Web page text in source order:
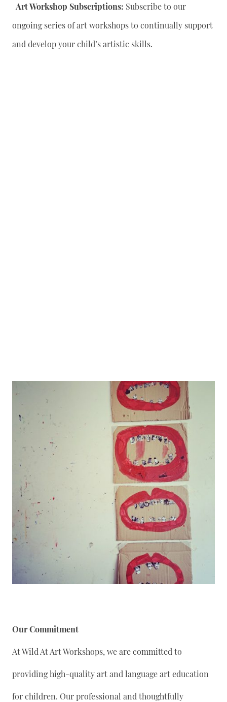
Art Workshop Subscriptions: Subscribe to our
ongoing series of art workshops to continually support
and develop your child’s artistic skills.
Our Commitment
At Wild At Art Workshops, we are committed to
providing high-quality art and language art education
for children. Our professional and thoughtfully